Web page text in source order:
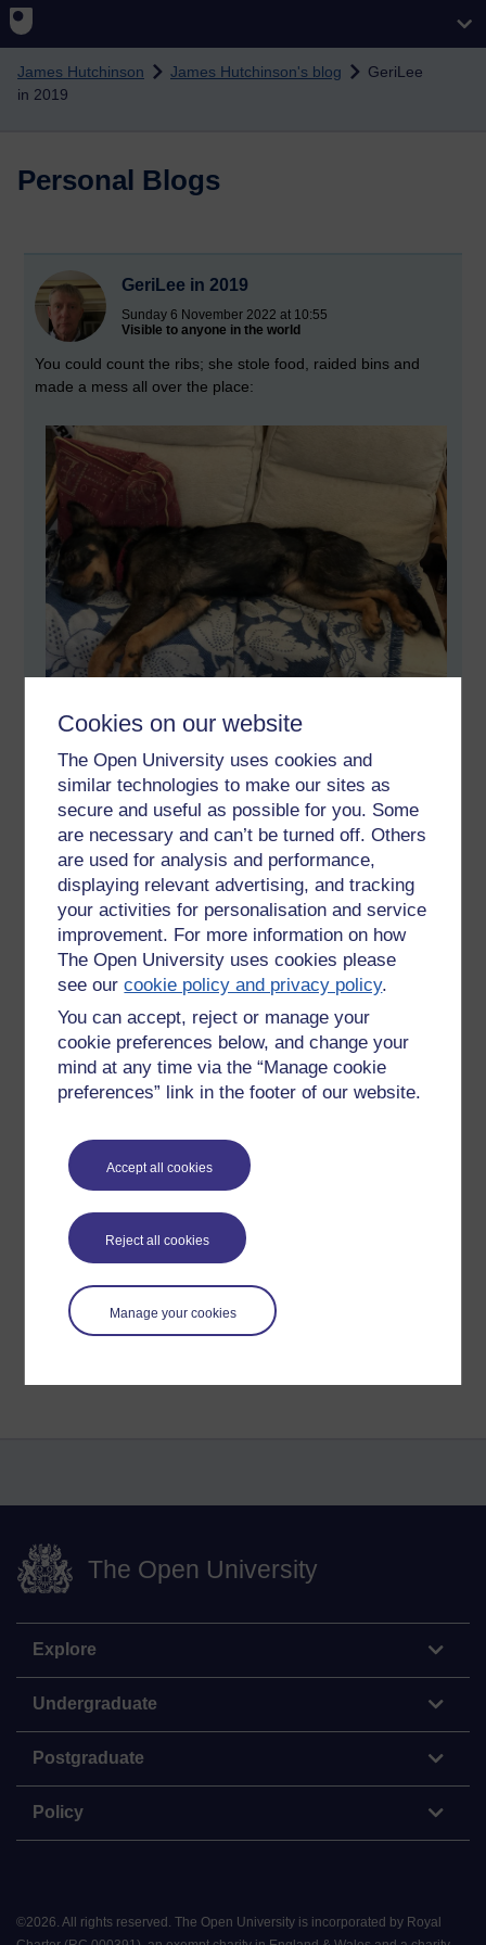
Cookies on our website
The Open University uses cookies and
similar technologies to make our sites as
secure and useful as possible for you. Some
are necessary and can’t be turned off. Others
are used for analysis and performance,
displaying relevant advertising, and tracking
your activities for personalisation and service
improvement. For more information on how
The Open University uses cookies please
see ourcookie policy and privacy policy.
You can accept, reject or manage your
cookie preferences below, and change your
mind at any time via the “Manage cookie
preferences” link in the footer of our website.
Accept all cookies
Reject all cookies
Manage your cookies
Skip to main content
James Hutchinson James Hutchinson's blog
GeriLee
in 2019
Personal Blogs
GeriLee in 2019
Sunday 6 November 2022 at 10:55
Visible to anyone in the world
You could count the ribs; she stole food, raided bins and
made a mess all over the place:
But a lovely dog.
Permalink Add your comment
Share post
Comments
Sunday 6 November
2022 at 11:00
Gill Burrell
New comment
Hi James,
She looks like a happy dog who
enjoys life!
Best wishes Gill
Monday 7 November
2022 at 10:56
James Hutchinson
New comment
She did, Gill: a lovely dog. Sorely
The Open University
Explore
Undergraduate
Postgraduate
Policy
©2026. All rights reserved. The Open University is incorporated by Royal